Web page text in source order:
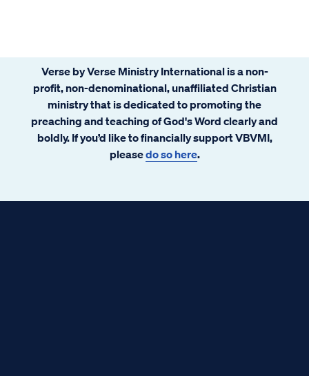
Verse by Verse Ministry International is a non-
profit, non-denominational, unaffiliated Christian
ministry that is dedicated to promoting the
preaching and teaching of God's Word clearly and
boldly. If you’d like to financially support VBVMI,
pleasedo so here.